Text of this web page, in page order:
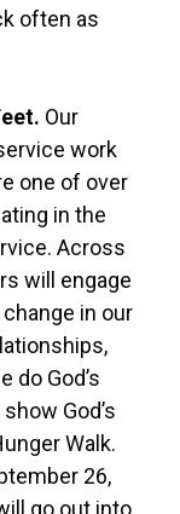
often as
Our
work
one of over
in the
Across
will engage
in our
do God’s
God’s
Walk.
26,
go out into